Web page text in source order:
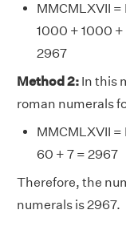
MMCMLXVII =
1000 + 1000 +
2967
Method 2: In this
roman numerals
MMCMLXVII
60 + 7 = 2967
Therefore, the
numerals is 2967.